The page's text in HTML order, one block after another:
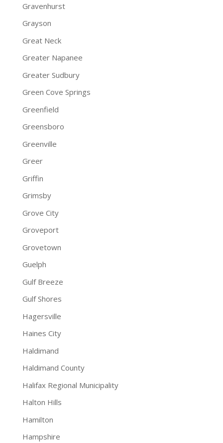
Gravenhurst
Grayson
Great Neck
Greater Napanee
Greater Sudbury
Green Cove Springs
Greenfield
Greensboro
Greenville
Greer
Griffin
Grimsby
Grove City
Groveport
Grovetown
Guelph
Gulf Breeze
Gulf Shores
Hagersville
Haines City
Haldimand
Haldimand County
Halifax Regional Municipality
Halton Hills
Hamilton
Hampshire